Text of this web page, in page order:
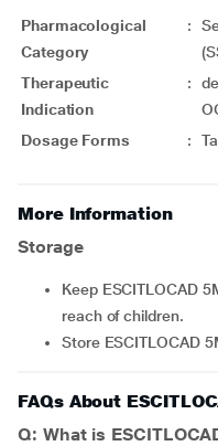
Pharmacological
Category
:
Therapeutic
Indication
:
Dosage Forms
:
More Information
Storage
Keep ESCITLOCAD 5MG TABLET out of the sight and
reach of children.
Store ESCITLOCAD
FAQs About
Q: What is